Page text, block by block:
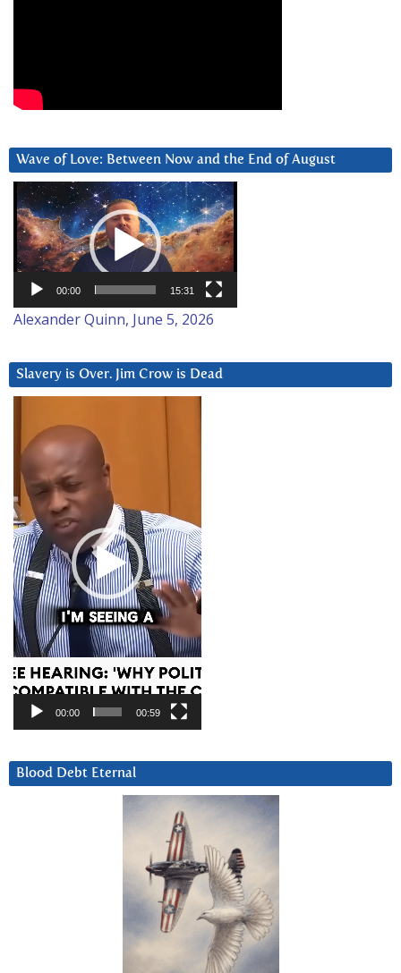
Wave of Love: Between Now and the End of August
Video
Player
00:00 15:31
Alexander Quinn, June 5, 2026
Slavery is Over. Jim Crow is Dead
Player
00:00 00:59
Blood Debt Eternal